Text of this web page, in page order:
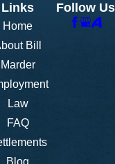
Links
Home
Bill
Marder
Law
FAQ
Follow Us